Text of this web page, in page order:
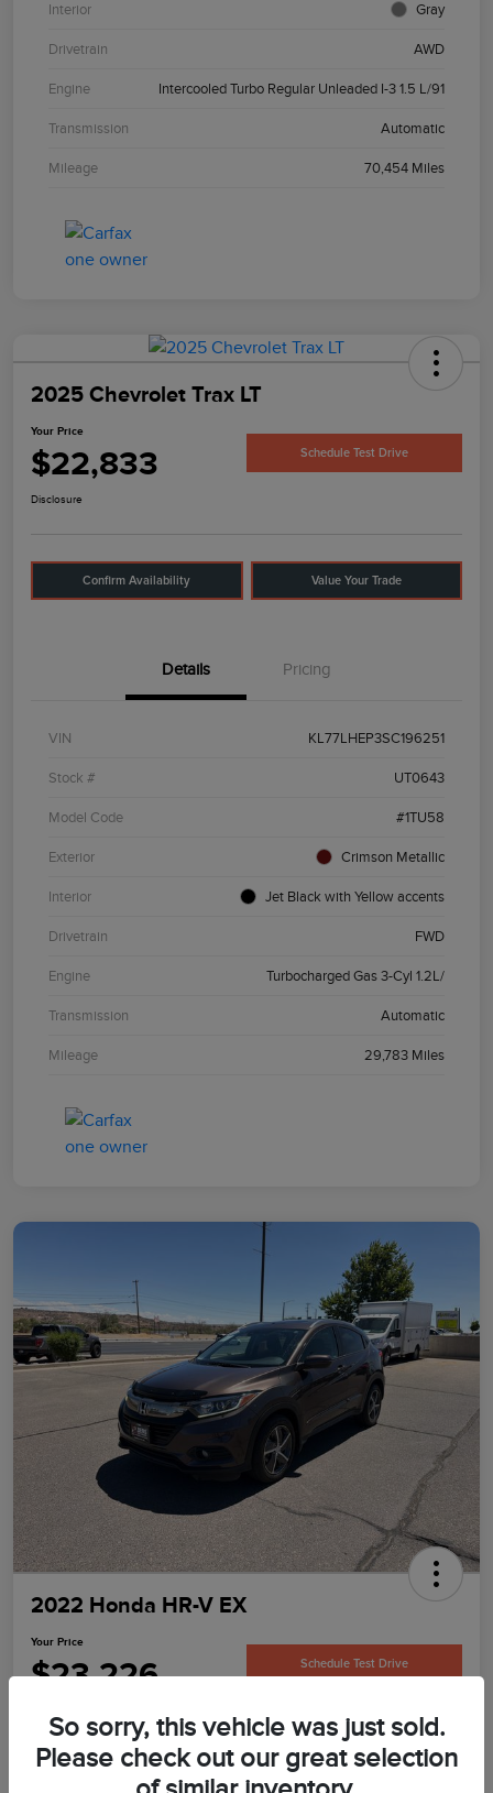
Interior Gray
Drivetrain AWD
Engine Intercooled Turbo Regular Unleaded I-3 1.5 L/91
Transmission Automatic
Mileage 70,454 Miles
2025 Chevrolet Trax LT
Your Price
$22,833 Schedule Test Drive
Disclosure
Confirm Availability Value Your Trade
Details Pricing
VIN KL77LHEP3SC196251
Stock # UT0643
Model Code #1TU58
Exterior Crimson Metallic
Interior Jet Black with Yellow accents
Drivetrain FWD
Engine Turbocharged Gas 3-Cyl 1.2L/
Transmission Automatic
Mileage 29,783 Miles
2022 Honda HR-V EX
Your Price
$23,226 Schedule Test Drive
So sorry, this vehicle was just sold.
Please check out our great selection